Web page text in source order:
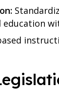
education